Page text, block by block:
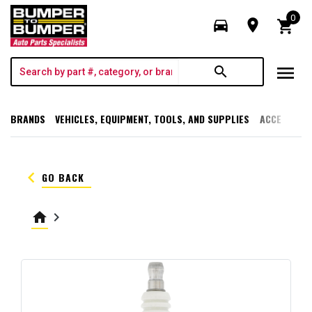
directions_car room shopping_cart
0
search menu
BRANDS VEHICLES, EQUIPMENT, TOOLS, AND SUPPLIES
keyboard_arrow_left GO BACK
home keyboard_arrow_right